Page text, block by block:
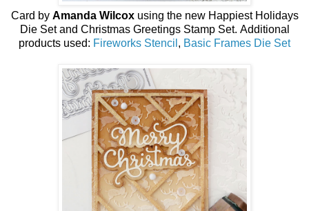
Card by Amanda Wilcox using the new Happiest Holidays
Die Set and Christmas Greetings Stamp Set. Additional
products used: Fireworks Stencil , Basic Frames Die Set